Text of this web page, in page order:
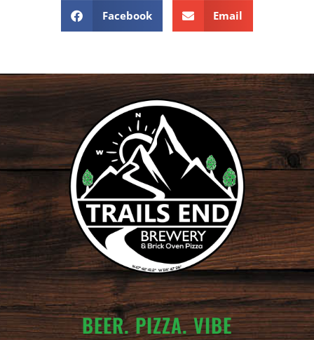
Facebook Email
BEER. PIZZA. VIBE